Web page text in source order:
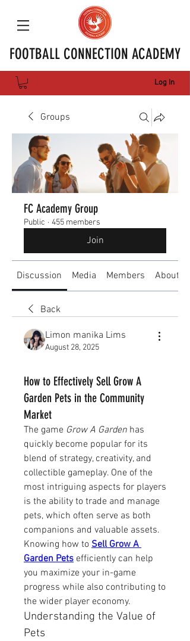
FOOTBALL CONNECTION ACADEMY
Log In
Groups
FC Academy Group
Public · 455 members
Join
Discussion Media Members About
Back
Limon manika Lims
August 28, 2025
How to Effectively Sell Grow A
Garden Pets in the Community
Market
The game Grow A Garden has
quickly become popular for its
blend of strategy, creativity, and
collectible gameplay. One of the
most intriguing aspects for players
is the ability to trade and manage
pets, which often serve as both
companions and valuable assets.
Knowing how to Sell Grow A
Garden Pets efficiently can help
you maximize your in-game
progress while also contributing to
the wider player economy.
Understanding the Value of
Pets